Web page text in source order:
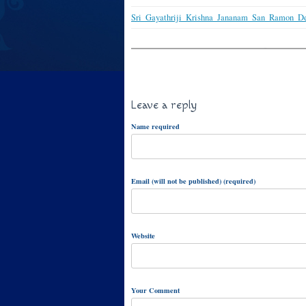
Leave a reply
Name required
Email (will not be published) (required)
Website
Your Comment